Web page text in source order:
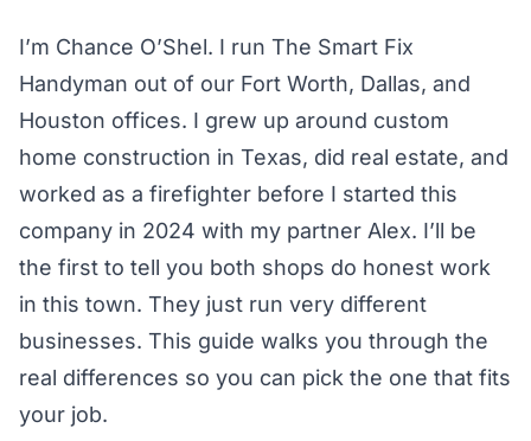
I’m Chance O’Shel. I run The Smart Fix
Handyman out of our Fort Worth, Dallas, and
Houston offices. I grew up around custom
home construction in Texas, did real estate, and
worked as a firefighter before I started this
company in 2024 with my partner Alex. I’ll be
the first to tell you both shops do honest work
in this town. They just run very different
businesses. This guide walks you through the
real differences so you can pick the one that fits
your job.